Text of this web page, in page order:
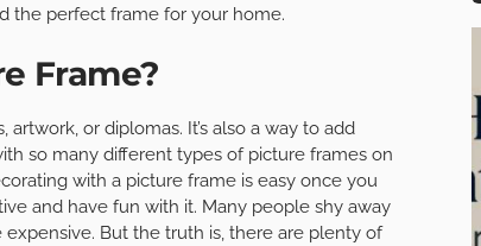
the perfect frame for your home.
Frame?
or diplomas. It’s also a way to add
so many different types of picture frames on
with a picture frame is easy once you
and have fun with it. Many people shy away
But the truth is, there are plenty of